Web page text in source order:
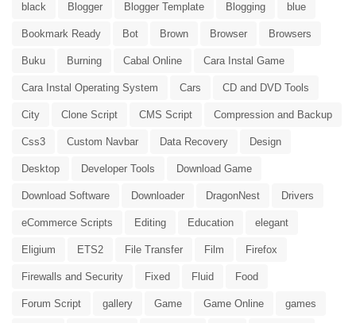
black Blogger Blogger Template Blogging blue
Bookmark Ready Bot Brown Browser Browsers
Buku Burning Cabal Online Cara Instal Game
Cara Instal Operating System Cars CD and DVD Tools
City Clone Script CMS Script Compression and Backup
Css3 Custom Navbar Data Recovery Design
Desktop Developer Tools Download Game
Download Software Downloader DragonNest Drivers
eCommerce Scripts Editing Education elegant
Eligium ETS2 File Transfer Film Firefox
Firewalls and Security Fixed Fluid Food
Forum Script gallery Game Game Online games